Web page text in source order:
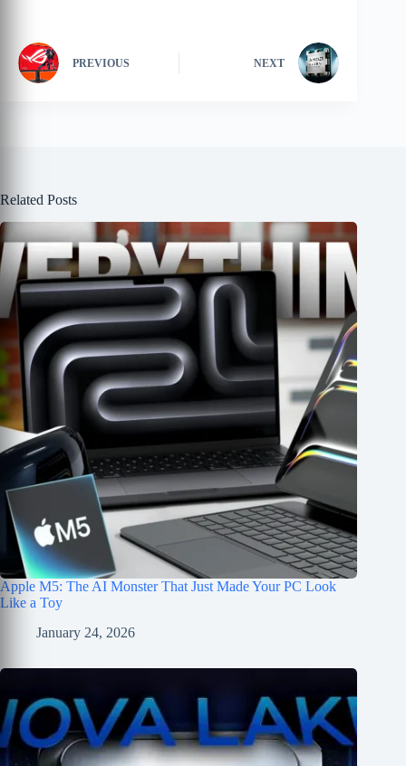
PREVIOUS NEXT
Related Posts
Apple M5: The AI Monster That Just Made Your PC Look
Like a Toy
January 24, 2026